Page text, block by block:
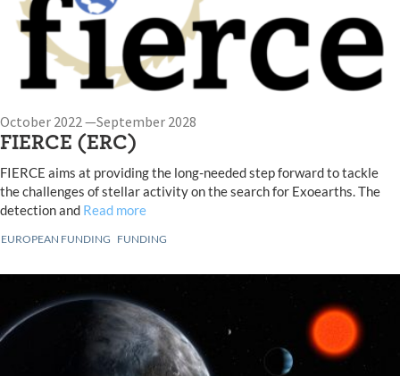
October 2022 —September 2028
FIERCE (ERC)
FIERCE aims at providing the long-needed step forward to tackle
the challenges of stellar activity on the search for Exoearths. The
detection and Read more
EUROPEAN FUNDING FUNDING